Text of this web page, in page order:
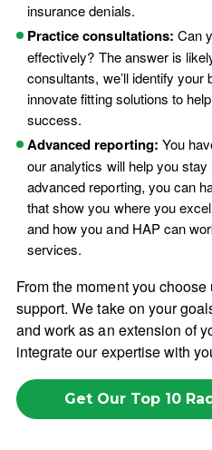
insurance denials.
Practice consultations: Can
effectively? The answer is
consultants, we’ll identify your
innovate fitting solutions to
success.
Advanced reporting: You
our analytics will help you
advanced reporting, you can
that show you where you
and how you and HAP can
services.
From the moment you choose
support. We take on your
and work as an extension of
integrate our expertise with
Get Our Top 10